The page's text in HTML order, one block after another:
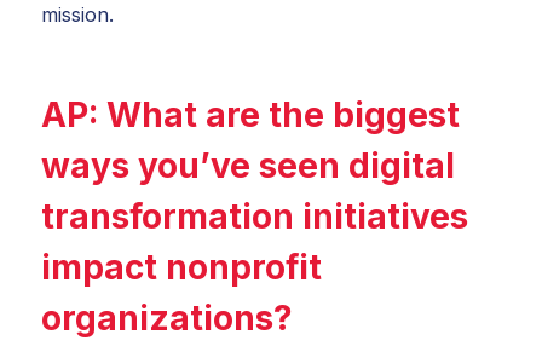
mission.
AP: What are the biggest
ways you’ve seen digital
transformation initiatives
impact nonprofit
organizations?